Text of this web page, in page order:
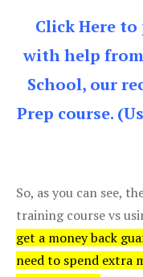
Click Here to
with help
School, our
Prep course.
So, as you can see,
training course vs
get a money back
need to spend extra